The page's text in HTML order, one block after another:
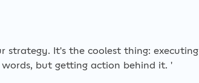
strategy. It's the coolest thing: executing
but getting action behind it. '